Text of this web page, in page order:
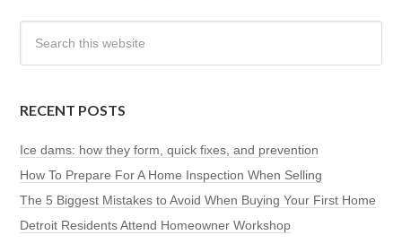
RECENT POSTS
Ice dams: how they form, quick fixes, and prevention
How To Prepare For A Home Inspection When Selling
The 5 Biggest Mistakes to Avoid When Buying Your First Home
Detroit Residents Attend Homeowner Workshop